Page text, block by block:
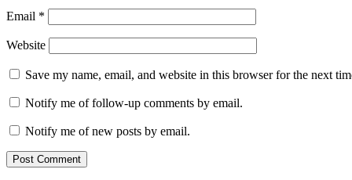
Email *
Website
Save my name, email, and website in this browser for the next
Notify me of follow-up comments by email.
Notify me of new posts by email.